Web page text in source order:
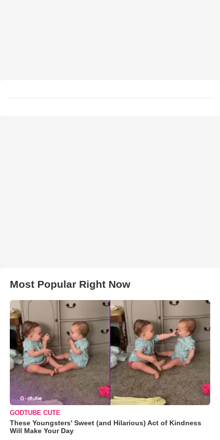
Most Popular Right Now
GODTUBE CUTE
These Youngsters' Sweet (and Hilarious) Act of Kindness
Will Make Your Day